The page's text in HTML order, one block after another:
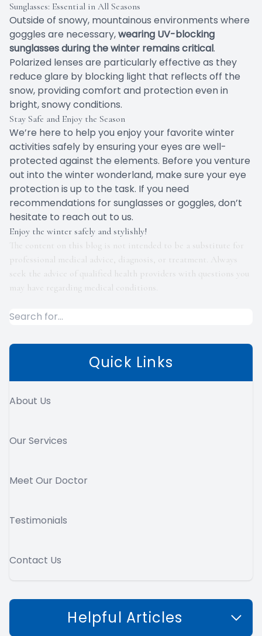
Sunglasses: Essential in All Seasons
Outside of snowy, mountainous environments where
goggles are necessary,wearing UV-blocking
sunglasses during the winter remains critical.
Polarized lenses are particularly effective as they
reduce glare by blocking light that reflects off the
snow, providing comfort and protection even in
bright, snowy conditions.
Stay Safe and Enjoy the Season
We’re here to help you enjoy your favorite winter
activities safely by ensuring your eyes are well-
protected against the elements. Before you venture
out into the winter wonderland, make sure your eye
protection is up to the task. If you need
recommendations for sunglasses or goggles, don’t
hesitate to reach out to us.
Enjoy the winter safely and stylishly!
The content on this blog is not intended to be a substitute for
professional medical advice, diagnosis, or treatment. Always
seek the advice of qualified health providers with questions you
may have regarding medical conditions.
Quick Links
About Us
Our Services
Meet Our Doctor
Testimonials
Contact Us
Helpful Articles